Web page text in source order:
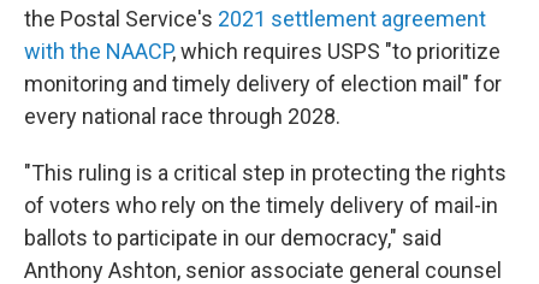
the Postal Service's 2021 settlement agreement
with the NAACP, which requires USPS "to prioritize
monitoring and timely delivery of election mail" for
every national race through 2028.
"This ruling is a critical step in protecting the rights
of voters who rely on the timely delivery of mail-in
ballots to participate in our democracy," said
Anthony Ashton, senior associate general counsel